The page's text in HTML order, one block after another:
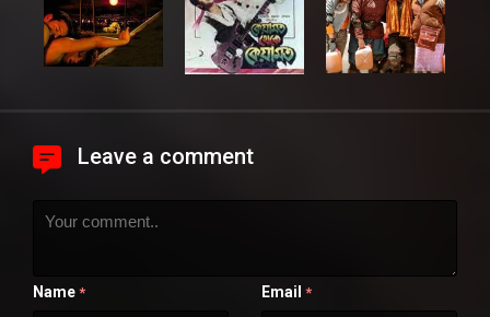
Leave a comment
Name * Email *